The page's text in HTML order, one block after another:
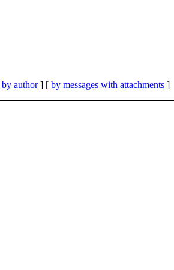
by author] [ by messages with attachments ]